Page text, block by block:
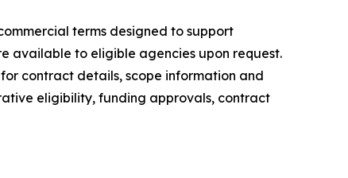
terms designed to support
available to eligible agencies upon request.
contract details, scope information and
eligibility, funding approvals, contract